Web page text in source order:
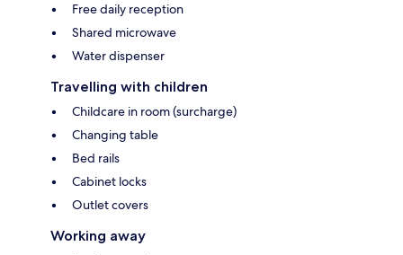
Free daily reception
Shared microwave
Water dispenser
Travelling with children
Childcare in room (surcharge)
Changing table
Bed rails
Cabinet locks
Outlet covers
Working away